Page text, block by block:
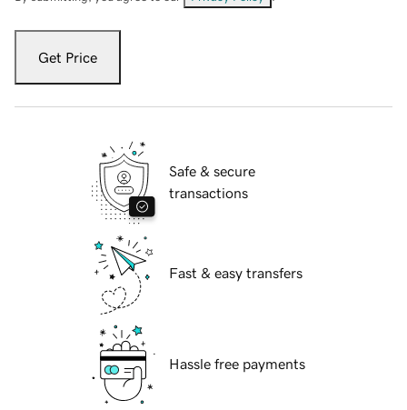
Get Price
Safe & secure
transactions
Fast & easy transfers
Hassle free payments